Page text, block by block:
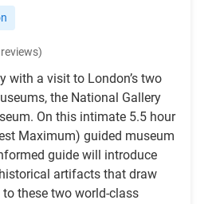
with a visit to London’s two
the National Gallery
On this intimate 5.5 hour
Maximum) guided museum
guide will introduce
artifacts that draw
these two world-class